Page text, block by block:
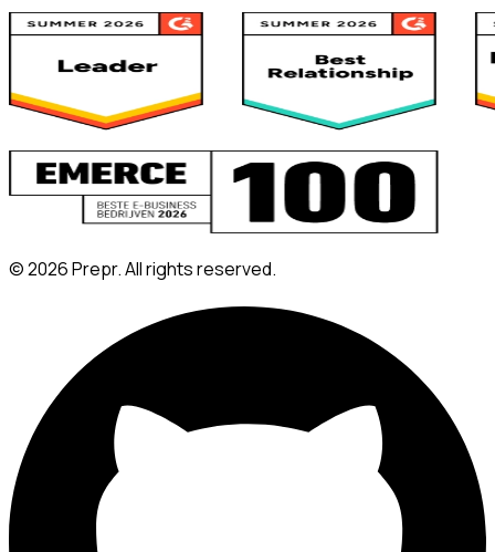
©2026Prepr. All rights reserved.